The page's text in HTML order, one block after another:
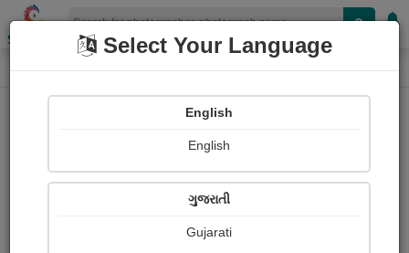
Shopizen
Home Photographs Photograph
154
Select Your Language
English
English
ગુજરાતી
Gujarati